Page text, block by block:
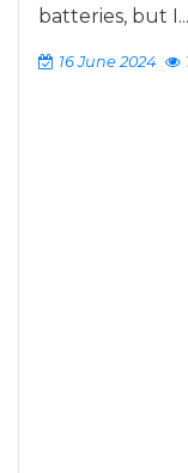
batteries, but I...
16 June 2024